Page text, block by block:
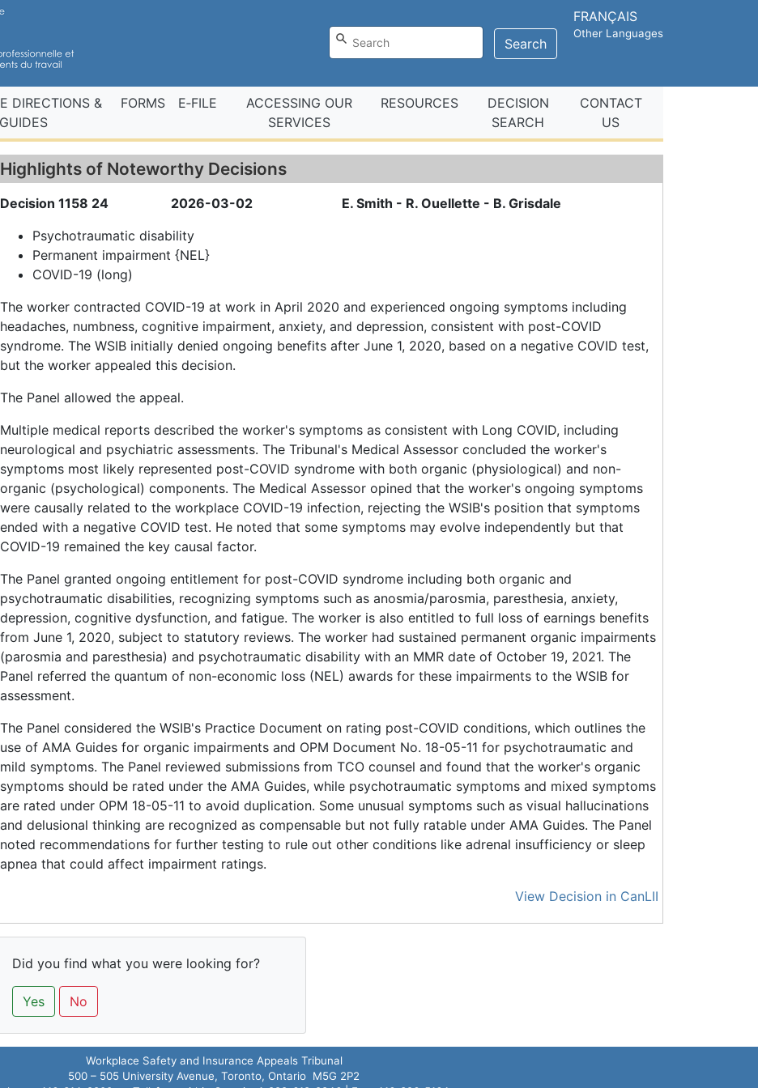
Search
FRANÇAIS
Other Languages
DIRECTIONS &
GUIDES
FORMS E‑FILE
ACCESSING OUR
SERVICES
RESOURCES
DECISION
SEARCH
CONTACT
US
Highlights of Noteworthy Decisions
Decision 1158 24 2026-03-02
E. Smith - R. Ouellette - B. Grisdale
Psychotraumatic disability
Permanent impairment {NEL}
COVID-19 (long)
The worker contracted COVID-19 at work in April 2020 and experienced ongoing symptoms including
headaches, numbness, cognitive impairment, anxiety, and depression, consistent with post-COVID
syndrome. The WSIB initially denied ongoing benefits after June 1, 2020, based on a negative COVID test,
but the worker appealed this decision.
The Panel allowed the appeal.
Multiple medical reports described the worker's symptoms as consistent with Long COVID, including
neurological and psychiatric assessments. The Tribunal's Medical Assessor concluded the worker's
symptoms most likely represented post-COVID syndrome with both organic (physiological) and non-
organic (psychological) components. The Medical Assessor opined that the worker's ongoing symptoms
were causally related to the workplace COVID-19 infection, rejecting the WSIB's position that symptoms
ended with a negative COVID test. He noted that some symptoms may evolve independently but that
COVID-19 remained the key causal factor.
The Panel granted ongoing entitlement for post-COVID syndrome including both organic and
psychotraumatic disabilities, recognizing symptoms such as anosmia/parosmia, paresthesia, anxiety,
depression, cognitive dysfunction, and fatigue. The worker is also entitled to full loss of earnings benefits
from June 1, 2020, subject to statutory reviews. The worker had sustained permanent organic impairments
(parosmia and paresthesia) and psychotraumatic disability with an MMR date of October 19, 2021. The
Panel referred the quantum of non-economic loss (NEL) awards for these impairments to the WSIB for
assessment.
The Panel considered the WSIB's Practice Document on rating post-COVID conditions, which outlines the
use of AMA Guides for organic impairments and OPM Document No. 18-05-11 for psychotraumatic and
mild symptoms. The Panel reviewed submissions from TCO counsel and found that the worker's organic
symptoms should be rated under the AMA Guides, while psychotraumatic symptoms and mixed symptoms
are rated under OPM 18-05-11 to avoid duplication. Some unusual symptoms such as visual hallucinations
and delusional thinking are recognized as compensable but not fully ratable under AMA Guides. The Panel
noted recommendations for further testing to rule out other conditions like adrenal insufficiency or sleep
apnea that could affect impairment ratings.
View Decision in CanLII
Did you find what you were looking for?
Yes No
Workplace Safety and Insurance Appeals Tribunal
500 – 505 University Avenue, Toronto, Ontario M5G 2P2